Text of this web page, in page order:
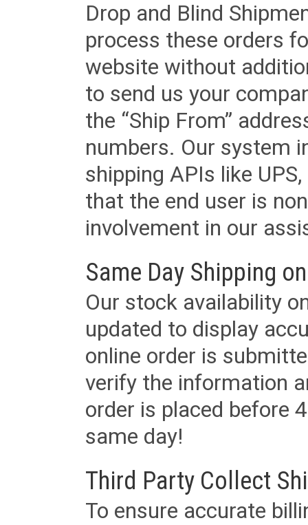
Drop and Blind
process these orders
website without
to send us your
the “Ship From”
numbers. Our system
shipping APIs like
that the end user is
involvement in our
Same Day Shipping
Our stock availability
updated to display
online order is
verify the information
order is placed before
same day!
Third Party Collect
To ensure accurate